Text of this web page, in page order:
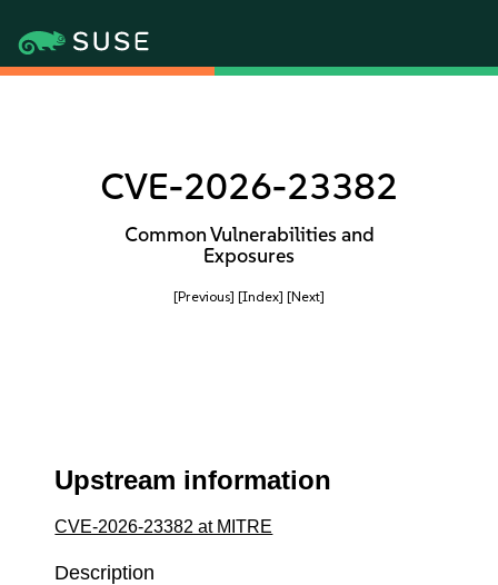
CVE-2026-23382
Common Vulnerabilities and
Exposures
[Previous] [Index] [Next]
Upstream information
CVE-2026-23382 at MITRE
Description